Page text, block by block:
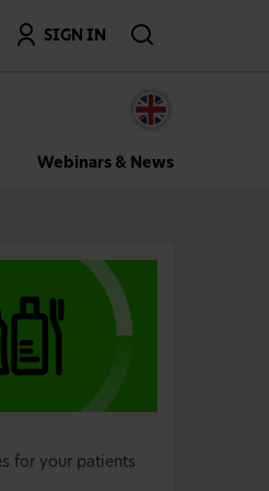
SIGN IN
Webinars & News
for your patients